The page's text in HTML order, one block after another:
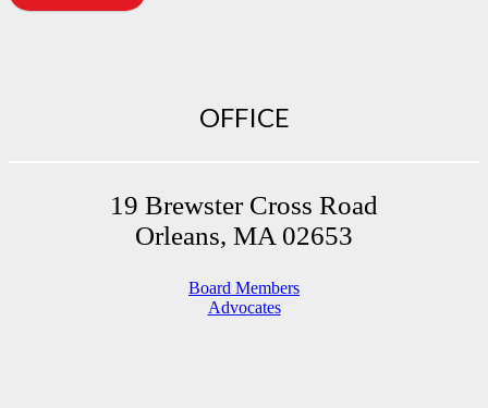
OFFICE
19 Brewster Cross Road
Orleans, MA 02653
Board Members
Advocates